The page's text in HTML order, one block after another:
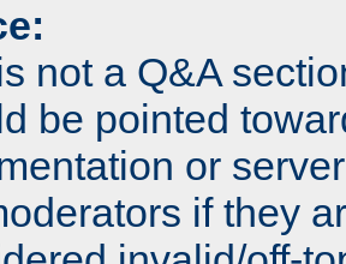
not a Q&A
be pointed
or
if they